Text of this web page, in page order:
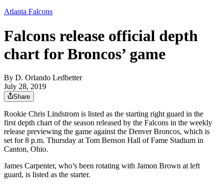
Atlanta Falcons
Falcons release official depth
chart for Broncos’ game
By D. Orlando Ledbetter
July 28, 2019
Share
Rookie Chris Lindstrom is listed as the starting right guard in the
first depth chart of the season released by the Falcons in the weekly
release previewing the game against the Denver Broncos, which is
set for 8 p.m. Thursday at Tom Benson Hall of Fame Stadium in
Canton, Ohio.
James Carpenter, who’s been rotating with Jamon Brown at left
guard, is listed as the starter.